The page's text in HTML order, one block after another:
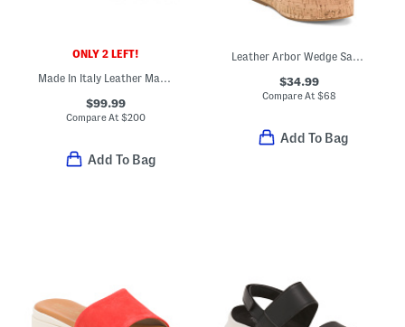
ONLY 2 LEFT!
Made In Italy Leather Marianna Wedges
$99.99
Compare At$200
Add To Bag
Leather Arbor Wedge Sandals
$34.99
Compare At$68
Add To Bag